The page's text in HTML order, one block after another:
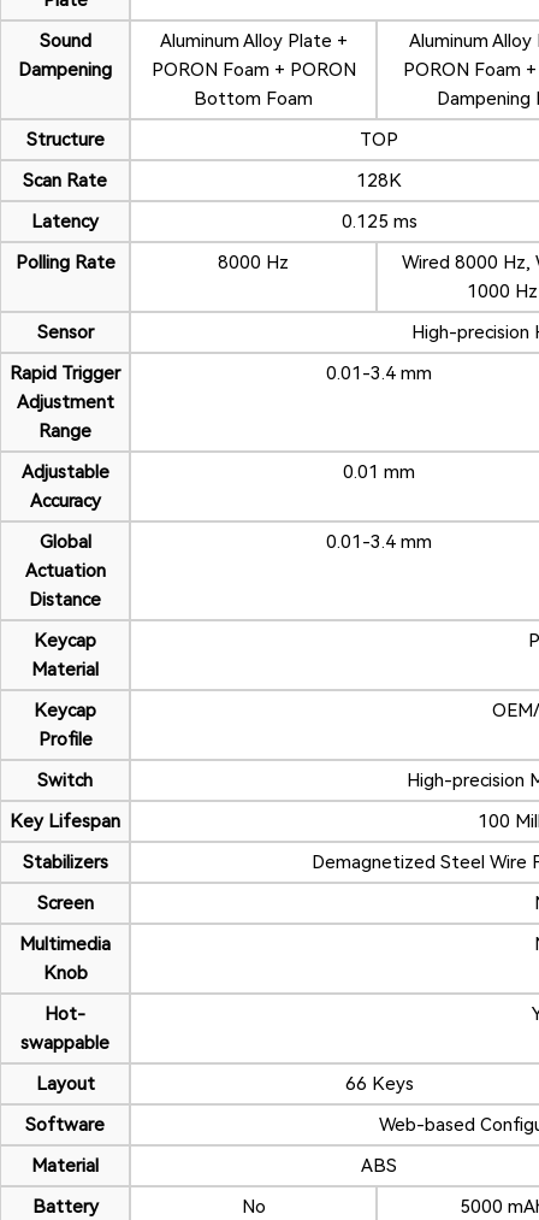
Sound
Dampening
Aluminum Alloy Plate +
PORON Foam + PORON
Bottom Foam
Aluminum Alloy
PORON Foam
Dampening
Structure
TOP
Scan Rate
128K
Latency
0.125 ms
Polling Rate
8000 Hz
Wired 8000 Hz,
1000 Hz
Sensor
High-precision
Rapid Trigger
Adjustment
Range
0.01-3.4 mm
Adjustable
Accuracy
0.01 mm
Global
Actuation
Distance
0.01-3.4 mm
Keycap
Material
Keycap
Profile
Switch
High-precision
Key Lifespan
100
Stabilizers
Demagnetized Steel Wire
Screen
Multimedia
Knob
Hot-
swappable
Layout
66 Keys
Software
Web-based
Material
ABS
Battery
No
5000